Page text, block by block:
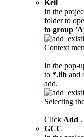
Keil
In the
folder to
to group
Context
In the pop-
to *.lib and
add.
Selecting
Click Add .
GCC